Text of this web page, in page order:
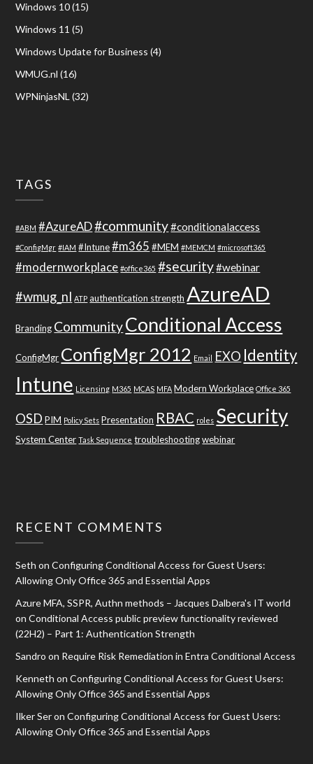
Windows 10(15)
Windows 11 (5)
Windows Update for Business (4)
WMUG.nl (16)
WPNinjasNL(32)
TAGS
#ABM #AzureAD#community#conditionalaccess
#ConfigMgr #IAM #Intune #m365 #MEM #MEMCM #microsoft365
#modernworkplace #office365 #security#webinar
#wmug_nl ATP authentication strength AzureAD
Branding CommunityConditional Access
ConfigMgr ConfigMgr 2012 Email EXO Identity
Intune Licensing M365 MCAS MFA Modern Workplace Office 365
OSD PIM Policy Sets Presentation RBAC roles Security
System Center Task Sequence troubleshooting webinar
RECENT COMMENTS
Seth onConfiguring Conditional Access for Guest Users:
Allowing Only Office 365 and Essential Apps
Azure MFA, SSPR, Authn methods – Jacques Dalbera's IT world
onConditional Access public preview functionality reviewed
(22H2) – Part 1: Authentication Strength
Sandro on Require Risk Remediation in Entra Conditional Access
Kenneth onConfiguring Conditional Access for Guest Users:
Allowing Only Office 365 and Essential Apps
Ilker SeronConfiguring Conditional Access for Guest Users:
Allowing Only Office 365 and Essential Apps